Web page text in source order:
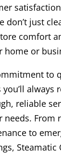
don’t just
comfort
home or
to
you’ll always
reliable
needs. From
to
Steamatic